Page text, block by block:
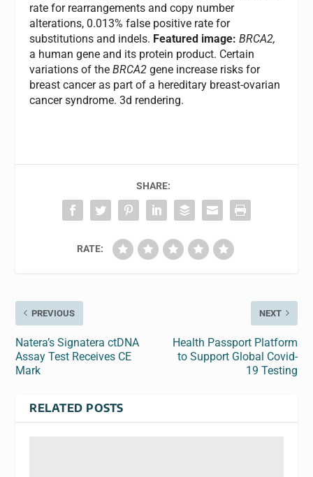
rate for rearrangements and copy number
alterations, 0.013% false positive rate for
substitutions and indels. Featured image:BRCA2,
a human gene and its protein product. Certain
variations of theBRCA2 gene increase risks for
breast cancer as part of a hereditary breast-ovarian
cancer syndrome. 3d rendering.
SHARE:
RATE:
PREVIOUS
Natera’s Signatera ctDNA
Assay Test Receives CE
Mark
NEXT
Health Passport Platform
to Support Global Covid-
19 Testing
RELATED POSTS